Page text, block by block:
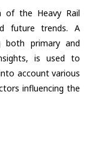
of the Heavy Rail
future trends. A
both primary and
is used to
account various
influencing the